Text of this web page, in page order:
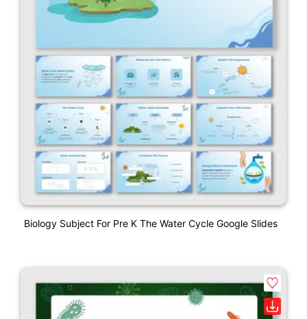
Biology Subject For Pre K The Water Cycle Google Slides